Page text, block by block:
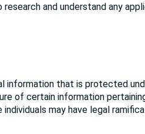
and understand any
information that is protected
of certain information
may have legal